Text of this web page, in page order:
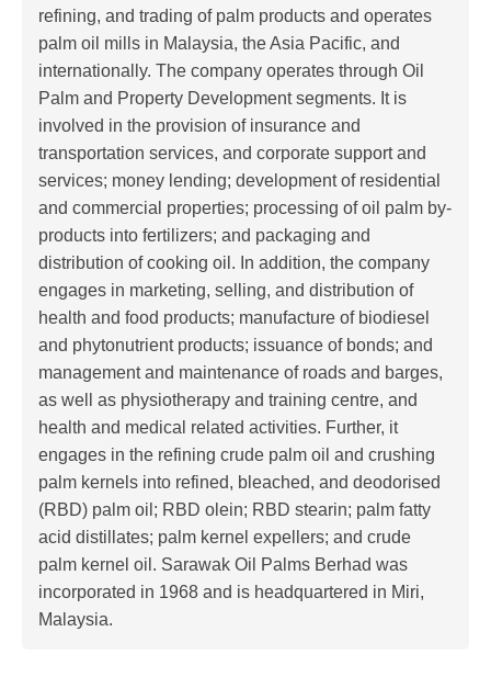
refining, and trading of palm products and operates
palm oil mills in Malaysia, the Asia Pacific, and
internationally. The company operates through Oil
Palm and Property Development segments. It is
involved in the provision of insurance and
transportation services, and corporate support and
services; money lending; development of residential
and commercial properties; processing of oil palm by-
products into fertilizers; and packaging and
distribution of cooking oil. In addition, the company
engages in marketing, selling, and distribution of
health and food products; manufacture of biodiesel
and phytonutrient products; issuance of bonds; and
management and maintenance of roads and barges,
as well as physiotherapy and training centre, and
health and medical related activities. Further, it
engages in the refining crude palm oil and crushing
palm kernels into refined, bleached, and deodorised
(RBD) palm oil; RBD olein; RBD stearin; palm fatty
acid distillates; palm kernel expellers; and crude
palm kernel oil. Sarawak Oil Palms Berhad was
incorporated in 1968 and is headquartered in Miri,
Malaysia.